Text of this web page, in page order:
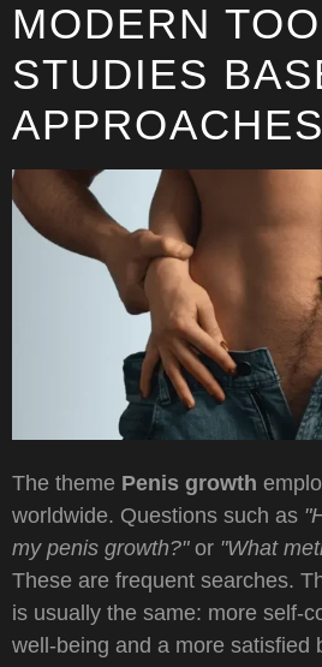
MODERN
STUDIES
APPROACHES
The theme Penis growth
worldwide. Questions such as
my penis growth?"or "What
These are frequent searches.
is usually the same: more self-
well-being and a more satisfied